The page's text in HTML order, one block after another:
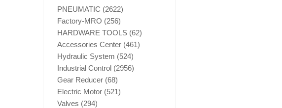
PNEUMATIC (2622)
Factory-MRO (256)
HARDWARE TOOLS (62)
Accessories Center (461)
Hydraulic System (524)
Industrial Control (2956)
Gear Reducer (68)
Electric Motor (521)
Valves (294)